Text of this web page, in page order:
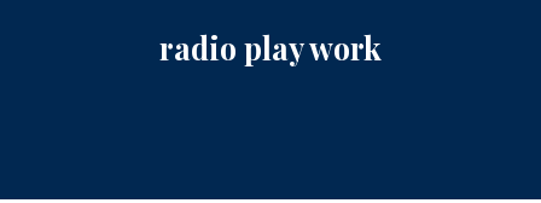
radio play work